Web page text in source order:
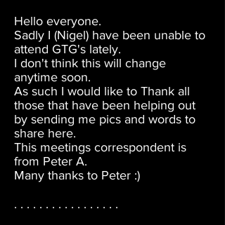
Hello everyone.
Sadly I (Nigel) have been unable to
attend GTG's lately.
I don't think this will change
anytime soon.
As such I would like to Thank all
those that have been helping out
by sending me pics and words to
share here.
This meetings correspondent is
from Peter A.
Many thanks to Peter :)
. . . . . . . . . . . . . . . . .